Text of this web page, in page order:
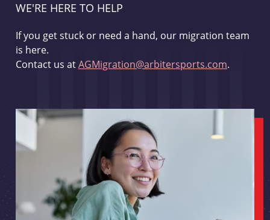
WE'RE HERE TO HELP
If you get stuck or need a hand, our migration team
is here.
Contact us atAGMigration@arbitersports.com.